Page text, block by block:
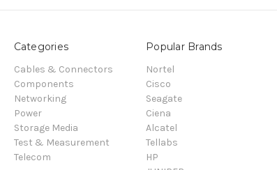
Categories
Cables & Connectors
Components
Networking
Power
Storage Media
Test & Measurement
Telecom
Popular Brands
Nortel
Cisco
Seagate
Ciena
Alcatel
Tellabs
HP